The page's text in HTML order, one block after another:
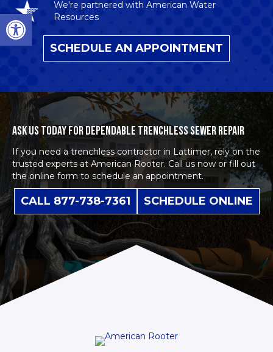
Open toolbar
We're partnered with American Water
Resources
SCHEDULE AN APPOINTMENT
ASK US TODAY FOR DEPENDABLE TRENCHLESS SEWER REPAIR
If you need atrenchless contractor in Lattimer, rely on the
trusted experts at American Rooter. Call us now or fill out
the online form to schedule an appointment.
CALL 877-738-7361 SCHEDULE ONLINE